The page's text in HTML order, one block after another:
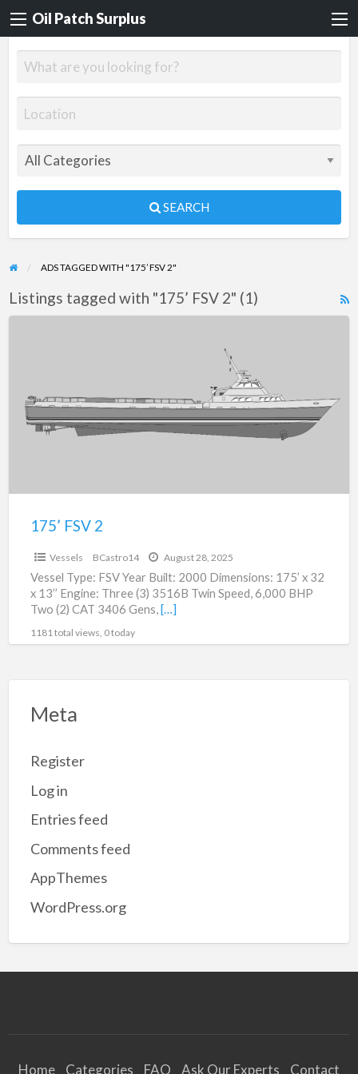
Oil Patch Surplus
SEARCH
ADS TAGGED WITH "175’ FSV 2"
Listings tagged with "175’ FSV 2" (1)
175’ FSV 2
Vessels BCastro14 August 28, 2025
Vessel Type: FSV Year Built: 2000 Dimensions: 175’ x 32
x 13’’ Engine: Three (3) 3516B Twin Speed, 6,000 BHP
Two (2) CAT 3406 Gens,[…]
1181 total views, 0 today
Meta
Register
Log in
Entries feed
Comments feed
AppThemes
WordPress.org
Home Categories FAQ Ask Our Experts Contact